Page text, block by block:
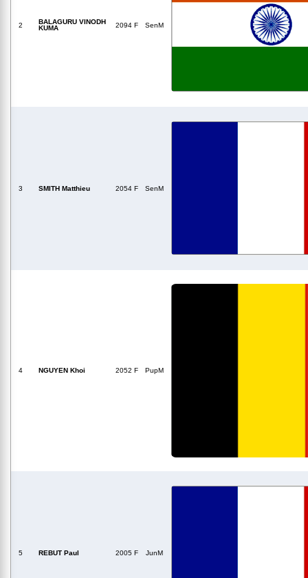
2
BALAGURU VINODH
KUMA
2094 F SenM
3 SMITH Matthieu 2054 F SenM
4 NGUYEN Khoi 2052 F PupM
5 REBUT Paul 2005 F JunM